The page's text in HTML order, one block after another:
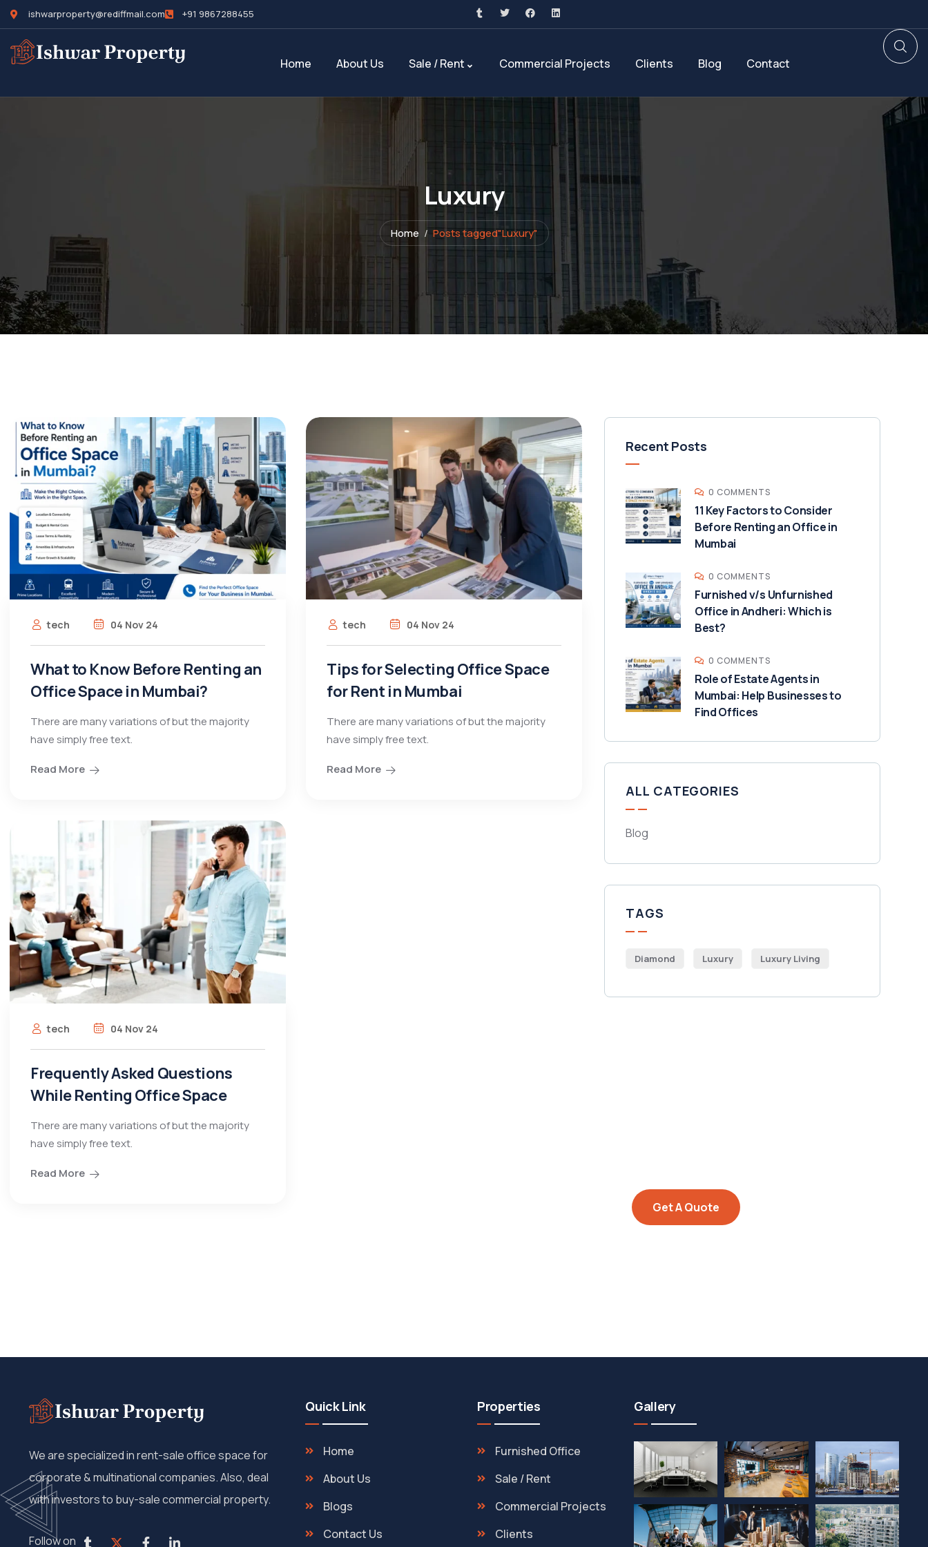
ishwarproperty@rediffmail.com +91 9867288455
Home About Us Sale / Rent Commercial Projects Clients Blog Contact
Luxury
Home Posts tagged"Luxury"
tech 04 Nov 24
What to Know Before Renting an
Office Space in Mumbai?
There are many variations of but the majority
have simply free text.
Read More
tech 04 Nov 24
Tips for Selecting Office Space
for Rent in Mumbai
There are many variations of but the majority
have simply free text.
Read More
tech 04 Nov 24
Frequently Asked Questions
While Renting Office Space
There are many variations of but the majority
have simply free text.
Read More
Recent Posts
0 COMMENTS
11 Key Factors to Consider
Before Renting an Office in
Mumbai
0 COMMENTS
Furnished v/s Unfurnished
Office in Andheri: Which is
Best?
0 COMMENTS
Role of Estate Agents in
Mumbai: Help Businesses to
Find Offices
ALL CATEGORIES
Blog
TAGS
Diamond Luxury Luxury Living
Get A Quote
We are specialized in rent-sale office space for
corporate & multinational companies. Also, deal
with investors to buy-sale commercial property.
Follow on
Quick Link
Home
About Us
Blogs
Contact Us
Properties
Furnished Office
Sale / Rent
Commercial Projects
Clients
Gallery